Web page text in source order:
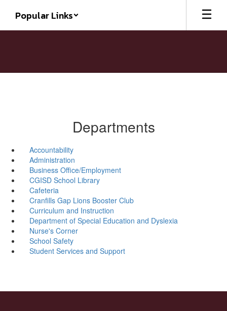
main
Popular Links
Departments
Accountability
Administration
Business Office/Employment
CGISD School Library
Cafeteria
Cranfills Gap Lions Booster Club
Curriculum and Instruction
Department of Special Education and Dyslexia
Nurse's Corner
School Safety
Student Services and Support